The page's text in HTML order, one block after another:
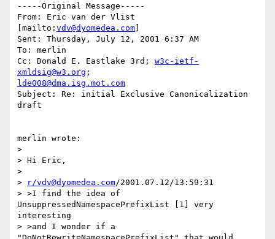
-----Original Message-----
From: Eric van der Vlist
[mailto: vdv@dyomedea.com
Sent: Thursday, July 12, 2001 6:37 AM
To: merlin
Cc: Donald E. Eastlake 3rd; w3c-ietf-
xmldsig@w3.org
lde008@dma.isg.mot.com
Subject: Re: initial Exclusive Canonicalization
draft
merlin wrote:
>
> Hi Eric,
>
>
r/vdv@dyomedea.com/2001.07.12/13:59:31
> >I find the idea of
UnsuppressedNamespacePrefixList [1] very
interesting
> >and I wonder if a